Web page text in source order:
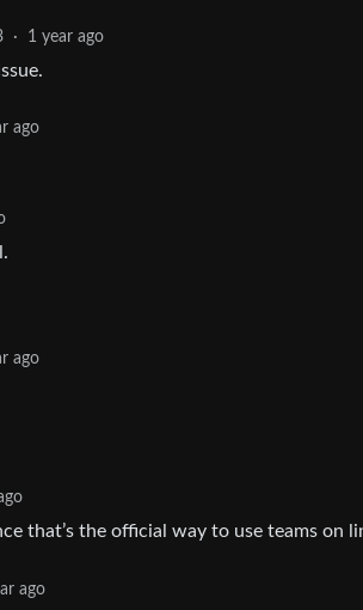
· 1 year ago
ago
ago
that’s the official way to use teams on
ago